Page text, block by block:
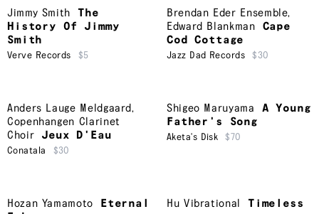
Jimmy Smith
The
History Of Jimmy
Smith
Verve Records $5
Brendan Eder Ensemble,
Edward Blankman
Cape
Cod Cottage
Jazz Dad Records $30
Anders Lauge Meldgaard,
Copenhangen Clarinet
Choir
Jeux D'Eau
Conatala $30
Shigeo Maruyama
A Young
Father's Song
Aketa's Disk $70
Hozan Yamamoto
Eternal
Hu Vibrational Timeless